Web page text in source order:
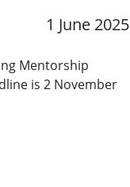
1 June 2025
Mentorship
is 2 November